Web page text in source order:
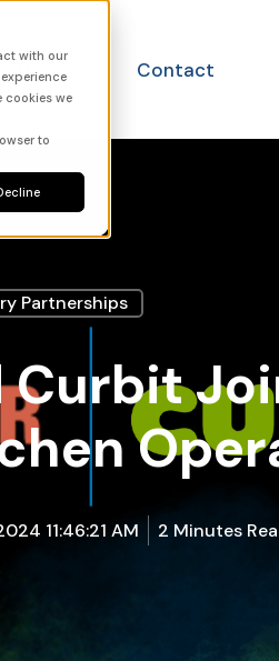
with our
cookies we
to
News Contact
Partnerships
11:46:21 AM 2 Minutes